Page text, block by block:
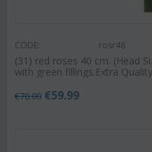
CODE: rosr48
(31) red roses 40 cm. (Head
with green fillings.Extra
€70.00 €59.99